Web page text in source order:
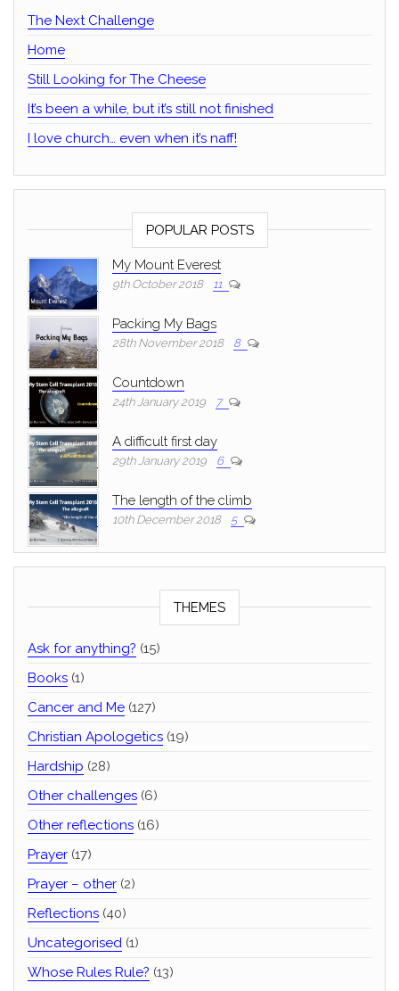
The Next Challenge
Home
Still Looking for The Cheese
It’s been a while, but it’s still not finished
I love church… even when it’s naff!
POPULAR POSTS
My Mount Everest
9th October 2018 11
Packing My Bags
28th November 2018 8
Countdown
24th January 2019 7
A difficult first day
29th January 2019 6
The length of the climb
10th December 2018 5
THEMES
Ask for anything? (15)
Books (1)
Cancer and Me (127)
Christian Apologetics (19)
Hardship (28)
Other challenges (6)
Other reflections (16)
Prayer (17)
Prayer – other (2)
Reflections (40)
Uncategorised (1)
Whose Rules Rule? (13)